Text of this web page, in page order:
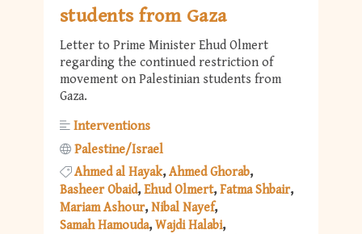
students from Gaza
Letter to Prime Minister Ehud Olmert
regarding the continued restriction of
movement on Palestinian students from
Gaza.
Interventions
Palestine/Israel
Ahmed al Hayak Ahmed Ghorab
Basheer Obaid Ehud Olmert Fatma Shbair
Mariam Ashour Nibal Nayef
Samah Hamouda Wajdi Halabi